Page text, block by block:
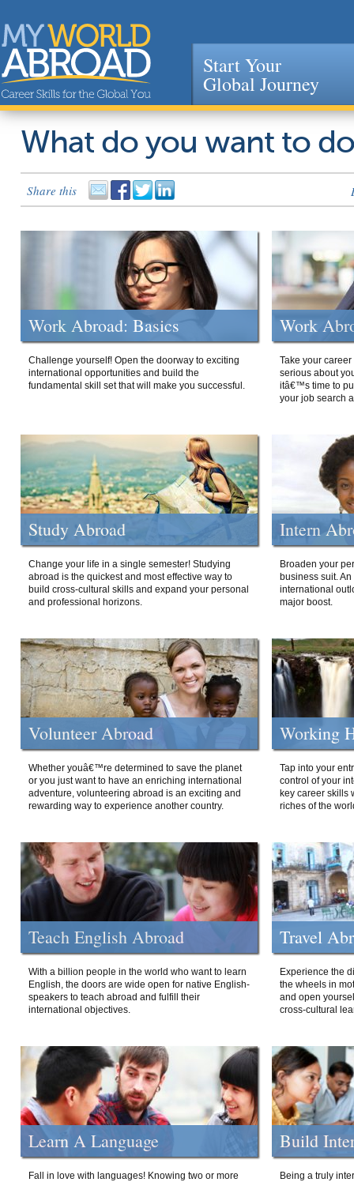
Jump to navigation
Start Your
Global Journey
What do you want to
Share this
Work Abroad: Basics
Challenge yourself! Open the doorway to exciting
international opportunities and build the
fundamental skill set that will make you successful.
Work
Take your
serious about
itâ€™s time to
your job search
Study Abroad
Change your life in a single semester! Studying
abroad is the quickest and most effective way to
build cross-cultural skills and expand your personal
and professional horizons.
Intern
Broaden your
business suit.
international
major boost.
Volunteer Abroad
Whether youâ€™re determined to save the planet
or you just want to have an enriching international
adventure, volunteering abroad is an exciting and
rewarding way to experience another country.
Working
Tap into your
control of your
key career skills
riches of the
Teach English Abroad
With a billion people in the world who want to learn
English, the doors are wide open for native English-
speakers to teach abroad and fulfill their
international objectives.
Travel
Experience the
the wheels in
and open
cross-cultural
Learn A Language
Fall in love with languages! Knowing two or more
Build
Being a truly